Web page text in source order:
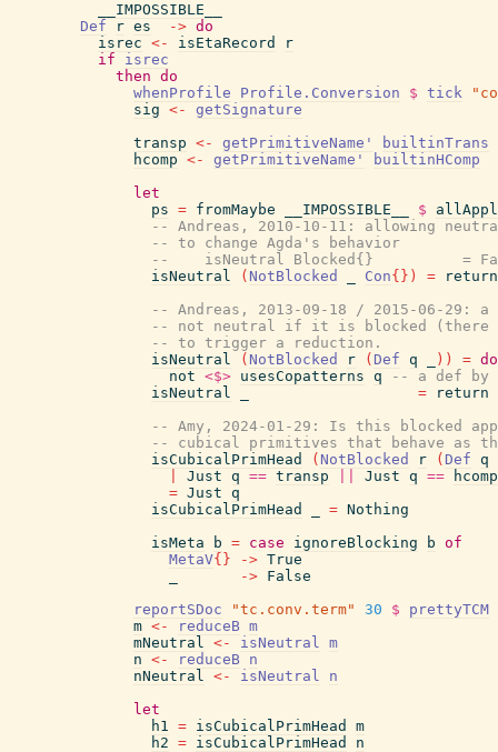
__IMPOSSIBLE__
Def
r es -> do
isrec <- isEtaRecord
r
if
isrec
then do
whenProfile
Profile.Conversion $ tick
sig <-
getSignature
transp <- getPrimitiveName'
builtinTrans
hcomp <- getPrimitiveName'
builtinHComp
let
ps = fromMaybe __IMPOSSIBLE__ $
-- Andreas, 2010-10-11: allowing
-- to change Agda's behavior
--    isNeutral Blocked{}          =
isNeutral
( NotBlocked Con{ } ) =
return
-- Andreas, 2013-09-18 / 2015-06-29:
-- not neutral if it is blocked (there
-- to trigger a reduction.
isNeutral
( NotBlocked r ( Def q ) ) = do
not <$> usesCopatterns q
-- a def by
isNeutral
=
return
-- Amy, 2024-01-29: Is this blocked
-- cubical primitives that behave as
isCubicalPrimHead
( NotBlocked r ( Def q
Just q == transp Just q ==
hcomp
= Just q
isCubicalPrimHead
= Nothing
isMeta
b = case ignoreBlocking b of
MetaV{ } -> True
-> False
reportSDoc
"tc.conv.term" 30 $
prettyTCM
m <- reduceB m
mNeutral <- isNeutral m
n <- reduceB n
nNeutral <- isNeutral
n
let
h1 = isCubicalPrimHead
m
h2 = isCubicalPrimHead
n